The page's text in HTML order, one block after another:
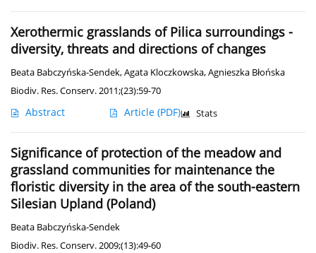
Xerothermic grasslands of Pilica surroundings -
diversity, threats and directions of changes
Beata Babczyńska-Sendek,Agata Kloczkowska,Agnieszka Błońska
Biodiv. Res. Conserv. 2011;(23):59-70
Abstract Article (PDF) Stats
Significance of protection of the meadow and
grassland communities for maintenance the
floristic diversity in the area of the south-eastern
Silesian Upland (Poland)
Beata Babczyńska-Sendek
Biodiv. Res. Conserv. 2009;(13):49-60